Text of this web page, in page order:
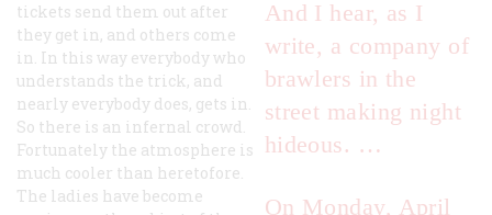
And I hear, as I
write, a company of
brawlers in the
street making night
hideous. …
On Monday, April
tickets send them out after
they get in, and others come
in. In this way everybody who
understands the trick, and
nearly everybody does, gets in.
So there is an infernal crowd.
Fortunately the atmosphere is
much cooler than heretofore.
The ladies have become